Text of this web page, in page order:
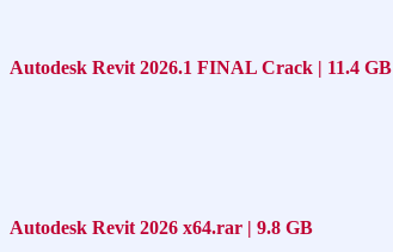
Autodesk Revit 2026.1 FINAL Crack | 11.4 GB
Autodesk Revit 2026 x64.rar | 9.8 GB